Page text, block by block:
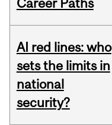
Career Paths
AI red lines: who
sets the limits in
national
security?